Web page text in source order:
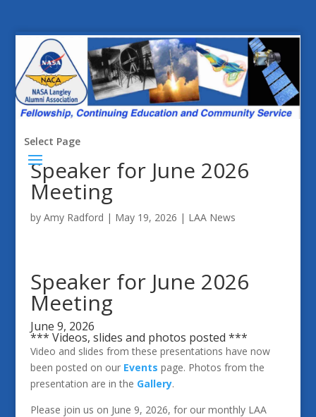
Speaker for June 2026
Meeting
by Amy Radford | May 19, 2026 | LAA News
Speaker for June 2026
Meeting
June 9, 2026
*** Videos, slides and photos posted ***
Video and slides from these presentations have now
been posted on our Events page. Photos from the
presentation are in the Gallery.
Please join us on June 9, 2026, for our monthly LAA
Select Page